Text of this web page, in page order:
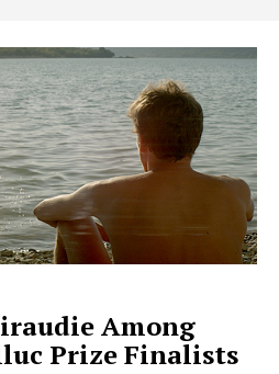
Among
Prize Finalists